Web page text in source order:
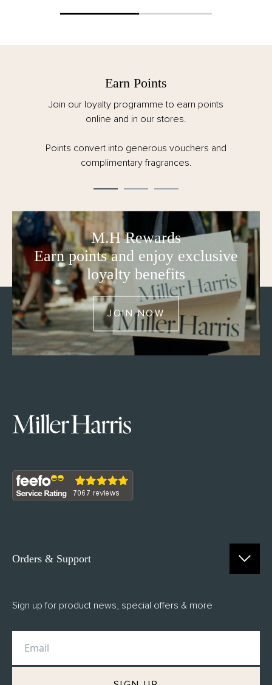
Earn Points
Join our loyalty programme to earn points
online and in our stores.
Points convert into generous vouchers and
complimentary fragrances.
M.H Rewards
Earn points and enjoy exclusive
loyalty benefits
JOIN NOW
Orders & Support
FAQs
Returns
M.H Rewards
Sign up for product news, special offers & more